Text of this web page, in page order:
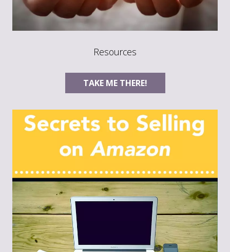
Resources
TAKE ME THERE!